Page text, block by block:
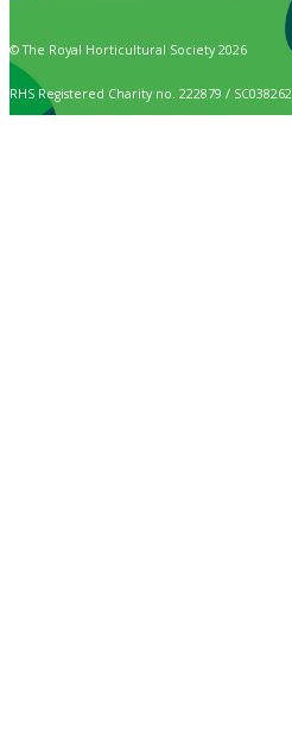
© The Royal Horticultural Society 2026
RHS Registered Charity no. 222879 / SC038262